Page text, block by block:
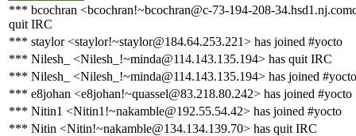
*** bcochran <bcochran!~bcochran@c-73-194-208-
quit IRC
*** staylor <staylor!~staylor@184.64.253.221> has joined #yocto
*** Nilesh_ <Nilesh_!~minda@114.143.135.194> has quit IRC
*** Nilesh_ <Nilesh_!~minda@114.143.135.194> has joined #yocto
*** e8johan <e8johan!~quassel@83.218.80.242> has joined #yocto
*** Nitin1 <Nitin1!~nakamble@192.55.54.42> has joined #yocto
*** Nitin <Nitin!~nakamble@134.134.139.70> has quit IRC